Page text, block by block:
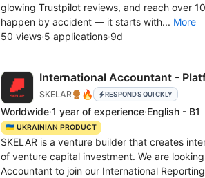
glowing Trustpilot reviews, and reach over
happen by accident — it starts with... More
50 views·5 applications·9d
International Accountant -
SKELAR 🔥 RESPONDS QUICKLY
Worldwide·1 year of experience·English - B1
🇺🇦 UKRAINIAN PRODUCT
SKELAR is a venture builder that creates
of venture capital investment. We are
Accountant to join our International